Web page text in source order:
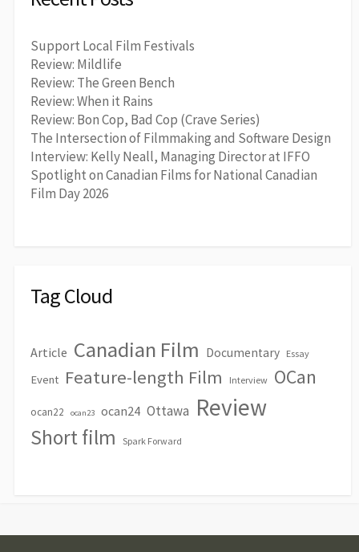
Support Local Film Festivals
Review: Mildlife
Review: The Green Bench
Review: When it Rains
Review: Bon Cop, Bad Cop (Crave Series)
The Intersection of Filmmaking and Software Design
Interview: Kelly Neall, Managing Director at IFFO
Spotlight on Canadian Films for National Canadian
Film Day 2026
Tag Cloud
Article Canadian Film Documentary Essay
Event Feature-length Film Interview OCan
ocan22 ocan23 ocan24 Ottawa Review
Short film Spark Forward